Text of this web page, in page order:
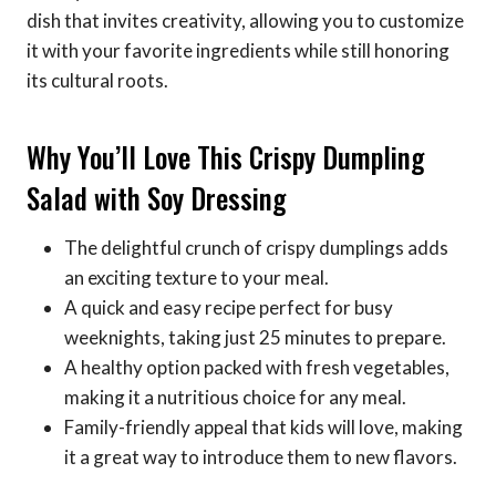
dish that invites creativity, allowing you to customize
it with your favorite ingredients while still honoring
its cultural roots.
Why You’ll Love This Crispy Dumpling
Salad with Soy Dressing
The delightful crunch of crispy dumplings adds
an exciting texture to your meal.
A quick and easy recipe perfect for busy
weeknights, taking just 25 minutes to prepare.
A healthy option packed with fresh vegetables,
making it a nutritious choice for any meal.
Family-friendly appeal that kids will love, making
it a great way to introduce them to new flavors.